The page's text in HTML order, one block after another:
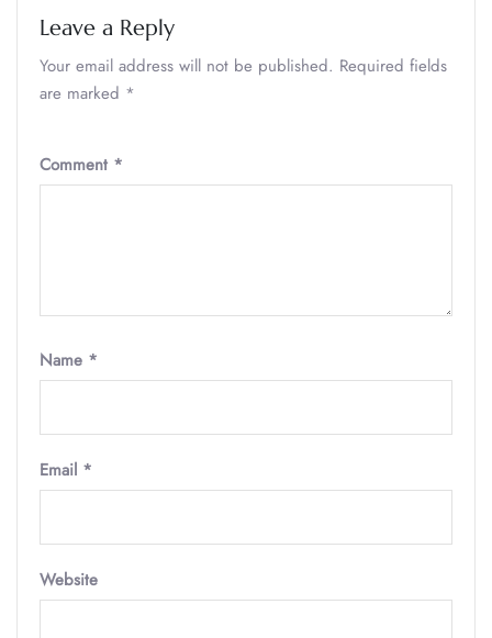
Leave a Reply
Your email address will not be published. Required fields
are marked *
Comment *
Name *
Email *
Website